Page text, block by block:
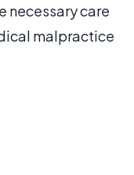
necessary care
malpractice